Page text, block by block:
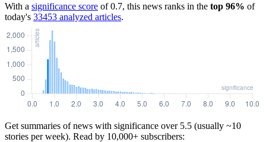
With a significance score of0.7, this news ranks in the top 96% of
today's 33453 analyzed articles.
Get summaries of news with significance over 5.5 (usually ~10
stories per week). Read by 10,000+ subscribers: